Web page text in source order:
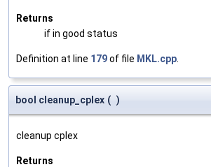
Returns
if in good status
Definition at line 179of file MKL.cpp
bool cleanup_cplex ( )
cleanup cplex
Returns